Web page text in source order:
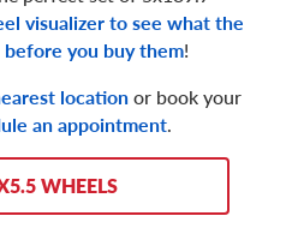
visualizer to see what the
you buy them!
locationor book your
an appointment.
WHEELS